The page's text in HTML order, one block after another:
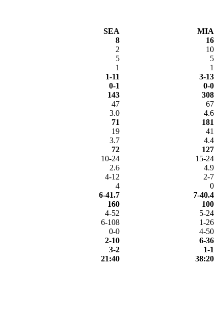
SEA
MIA
8
16
2
10
5
5
1
1
1-11
3-13
0-1
0-0
143
308
47
67
3.0
4.6
71
181
19
41
3.7
4.4
72
127
10-24
15-24
2.6
4.9
4-12
2-7
4
0
6-41.7
7-40.4
160
100
4-52
5-24
6-108
1-26
0-0
4-50
2-10
6-36
3-2
1-1
21:40 38:20